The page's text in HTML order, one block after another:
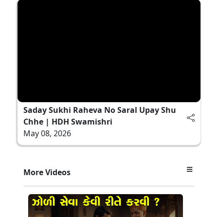
Saday Sukhi Raheva No Saral Upay Shu
Chhe | HDH Swamishri
May 08, 2026
More Videos